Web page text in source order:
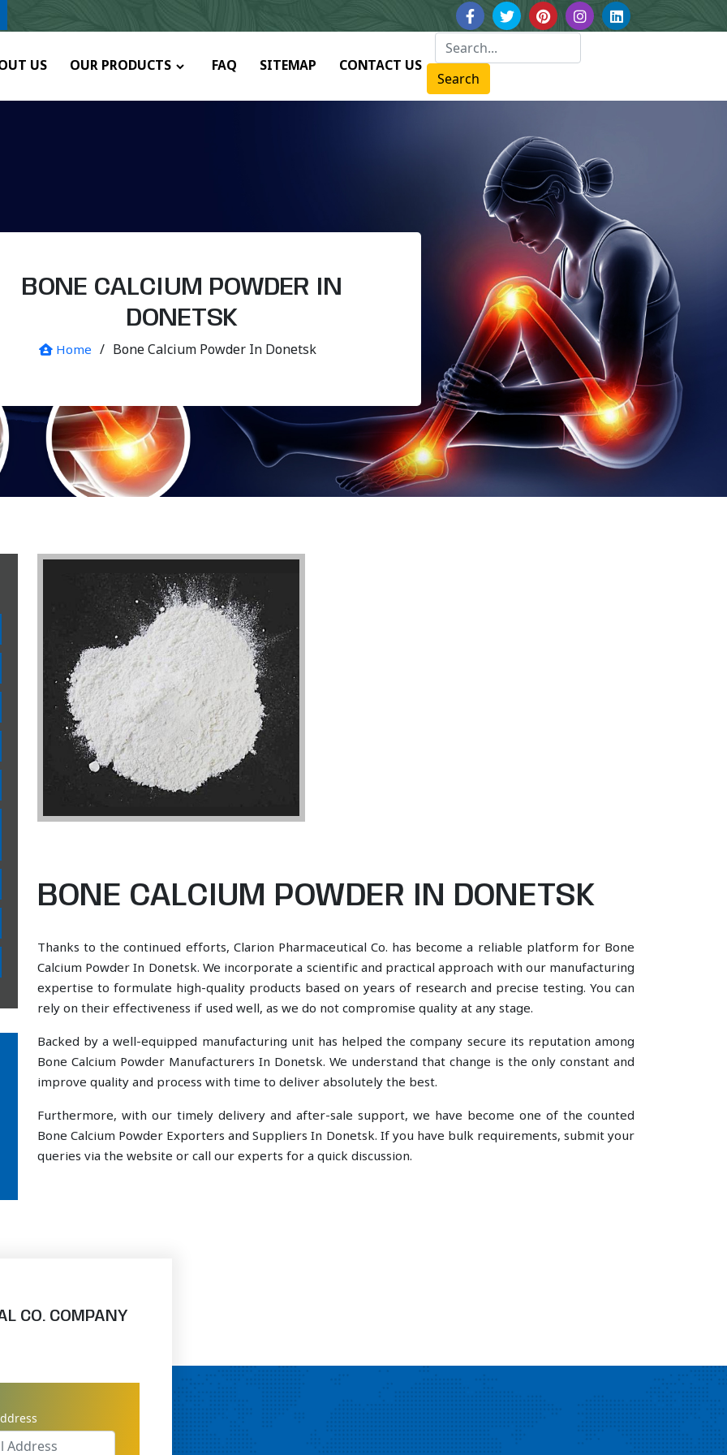
US OUR PRODUCTS FAQ SITEMAP CONTACT US
Search
BONE CALCIUM POWDER IN
DONETSK
Home / Bone Calcium Powder In Donetsk
BONE CALCIUM POWDER IN DONETSK
Thanks to the continued efforts, Clarion Pharmaceutical Co. has become a reliable platform for Bone
Calcium Powder In Donetsk. We incorporate a scientific and practical approach with our manufacturing
expertise to formulate high-quality products based on years of research and precise testing. You can
rely on their effectiveness if used well, as we do not compromise quality at any stage.
Backed by a well-equipped manufacturing unit has helped the company secure its reputation among
Bone Calcium Powder Manufacturers In Donetsk. We understand that change is the only constant and
improve quality and process with time to deliver absolutely the best.
Furthermore, with our timely delivery and after-sale support, we have become one of the counted
Bone Calcium Powder Exporters and Suppliers In Donetsk. If you have bulk requirements, submit your
queries via the website or call our experts for a quick discussion.
CO. COMPANY